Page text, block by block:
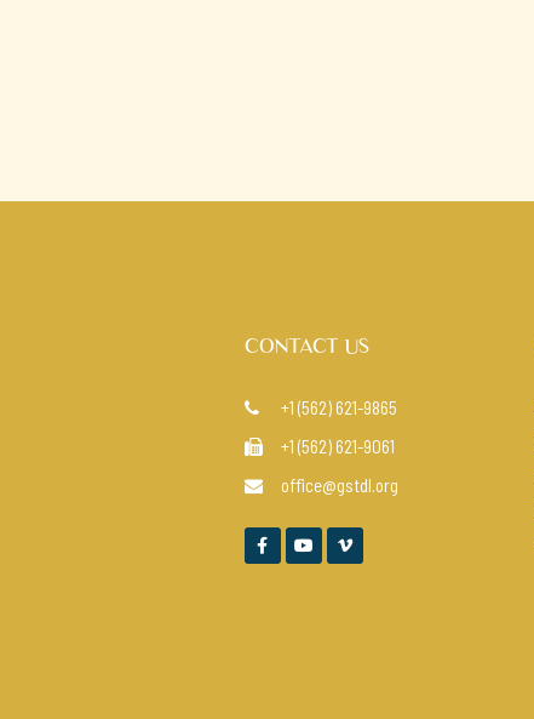
CONTACT US
 +1 (562) 621-9865
 +1 (562) 621-9061
 office@gstdl.org
  